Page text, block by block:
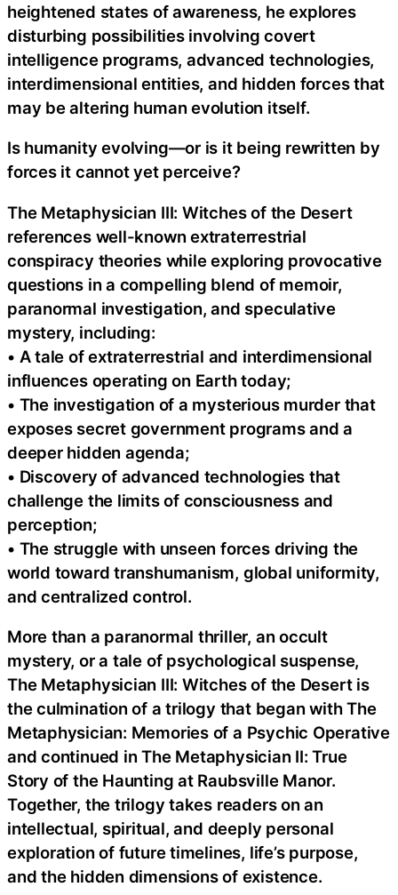
heightened states of awareness, he explores
disturbing possibilities involving covert
intelligence programs, advanced technologies,
interdimensional entities, and hidden forces that
may be altering human evolution itself.
Is humanity evolving—or is it being rewritten by
forces it cannot yet perceive?
The Metaphysician III: Witches of the Desert
references well-known extraterrestrial
conspiracy theories while exploring provocative
questions in a compelling blend of memoir,
paranormal investigation, and speculative
mystery, including:
• A tale of extraterrestrial and interdimensional
influences operating on Earth today;
• The investigation of a mysterious murder that
exposes secret government programs and a
deeper hidden agenda;
• Discovery of advanced technologies that
challenge the limits of consciousness and
perception;
• The struggle with unseen forces driving the
world toward transhumanism, global uniformity,
and centralized control.
More than a paranormal thriller, an occult
mystery, or a tale of psychological suspense,
The Metaphysician III: Witches of the Desert is
the culmination of a trilogy that began with The
Metaphysician: Memories of a Psychic Operative
and continued in The Metaphysician II: True
Story of the Haunting at Raubsville Manor.
Together, the trilogy takes readers on an
intellectual, spiritual, and deeply personal
exploration of future timelines, life’s purpose,
and the hidden dimensions of existence.